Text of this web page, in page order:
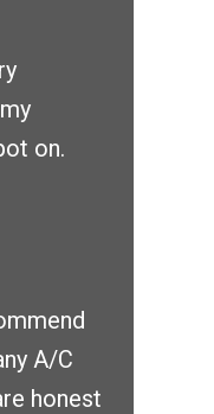
on.
A/C
honest